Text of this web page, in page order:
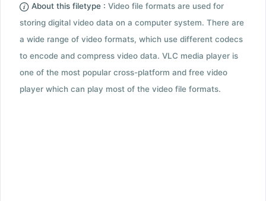
About this filetype : Video file formats are used for
storing digital video data on a computer system. There are
a wide range of video formats, which use different codecs
to encode and compress video data. VLC media player is
one of the most popular cross-platform and free video
player which can play most of the video file formats.